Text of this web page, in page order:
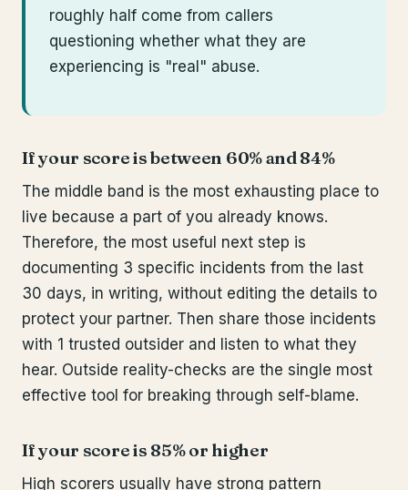
roughly half come from callers
questioning whether what they are
experiencing is "real" abuse.
If your score is between 60% and 84%
The middle band is the most exhausting place to
live because a part of you already knows.
Therefore, the most useful next step is
documenting 3 specific incidents from the last
30 days, in writing, without editing the details to
protect your partner. Then share those incidents
with 1 trusted outsider and listen to what they
hear. Outside reality-checks are the single most
effective tool for breaking through self-blame.
If your score is 85% or higher
High scorers usually have strong pattern